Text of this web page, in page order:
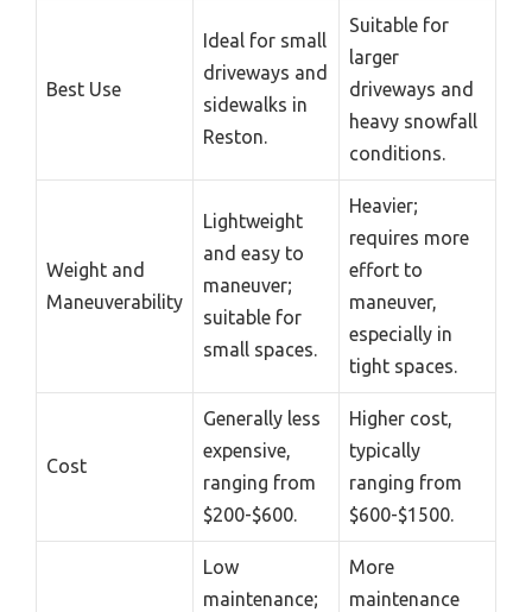
Best Use
Ideal for small
driveways and
sidewalks in
Reston.
Suitable for
larger
driveways and
heavy snowfall
conditions.
Weight and
Maneuverability
Lightweight
and easy to
maneuver;
suitable for
small spaces.
Heavier;
requires more
effort to
maneuver,
especially in
tight spaces.
Cost
Generally less
expensive,
ranging from
$200-$600.
Higher cost,
typically
ranging from
$600-$1500.
Low
maintenance;
More
maintenance